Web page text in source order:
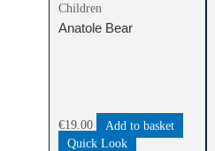
Children
Anatole Bear
€19.00
Add to basket
Quick Look